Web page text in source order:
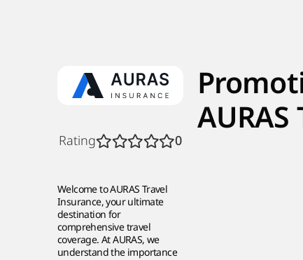
Rating 0
Welcome to AURAS Travel
Insurance, your ultimate
destination for
comprehensive travel
coverage. At AURAS, we
understand the importance